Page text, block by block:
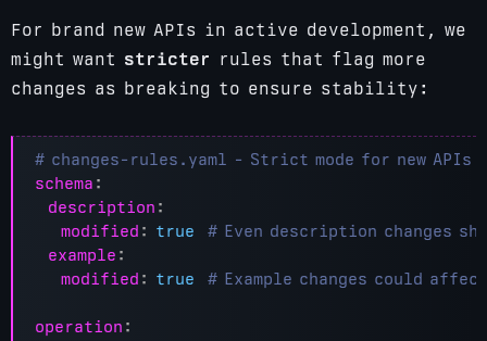
For brand new APIs in active development, we
might want stricter rules that flag more
changes as breaking to ensure stability:
# changes-rules.yaml - Strict mode for new APIs
schema :
description :
modified : true
# Even description changes
example :
modified : true # Example changes could
operation :